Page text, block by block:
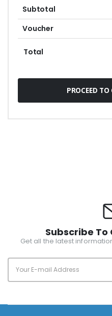
Subtotal
Voucher
Total
PROCEED
Subscribe
Get all the latest